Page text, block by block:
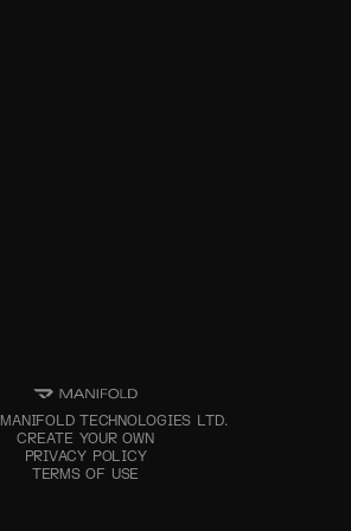
MANIFOLD TECHNOLOGIES LTD.
CREATE YOUR OWN
PRIVACY POLICY
TERMS OF USE